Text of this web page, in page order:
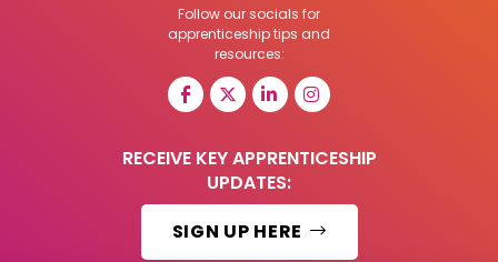
Follow our socials for
apprenticeship tips and
resources:
RECEIVE KEY APPRENTICESHIP
UPDATES:
SIGN UP HERE